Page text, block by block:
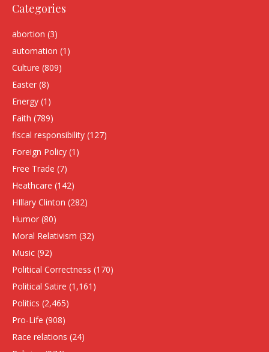
Categories
abortion (3)
automation (1)
Culture (809)
Easter (8)
Energy (1)
Faith (789)
fiscal responsibility (127)
Foreign Policy (1)
Free Trade (7)
Heathcare (142)
HIllary Clinton (282)
Humor (80)
Moral Relativism (32)
Music (92)
Political Correctness (170)
Political Satire (1,161)
Politics (2,465)
Pro-Life (908)
Race relations (24)